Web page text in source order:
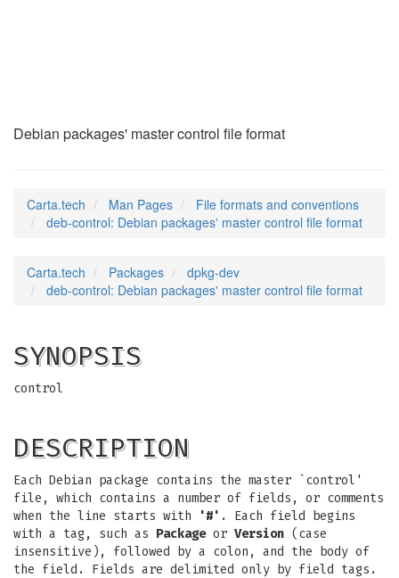
Debian packages' master control file format
Carta.tech Man Pages
File formats and conventions
deb-control: Debian packages' master control file format
Carta.tech Packages
dpkg-dev
deb-control: Debian packages' master control file format
SYNOPSIS
control
DESCRIPTION
Each Debian package contains the master `control'
file, which contains a number of fields, or comments
when the line starts with
'#' . Each field begins
with a tag, such as Packageor Version (case
insensitive), followed by a colon, and the body of
the field. Fields are delimited only by field tags.